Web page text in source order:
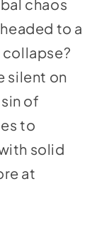
chaos
to a
silent on
of
to
solid
at